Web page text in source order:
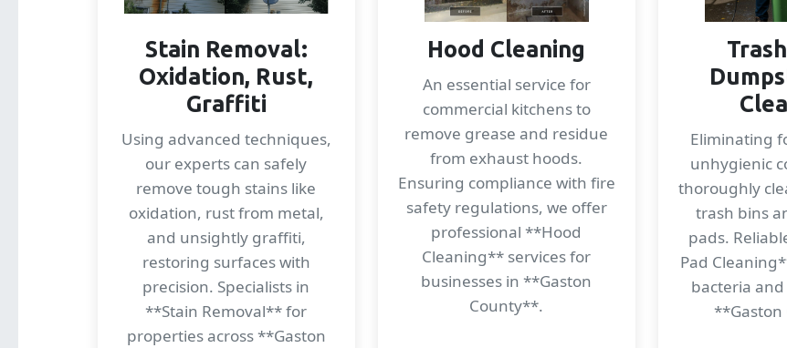
Stain Removal:
Oxidation, Rust,
Graffiti
Using advanced techniques,
our experts can safely
remove tough stains like
oxidation, rust from metal,
and unsightly graffiti,
restoring surfaces with
precision. Specialists in
**Stain Removal** for
properties across **Gaston
Hood Cleaning
An essential service for
commercial kitchens to
remove grease and residue
from exhaust hoods.
Ensuring compliance with fire
safety regulations, we offer
professional **Hood
Cleaning** services for
businesses in **Gaston
County**.
Eliminating
unhygienic
thoroughly
trash bins
pads.
Pad
bacteria